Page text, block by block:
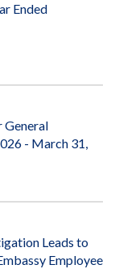
Ended
General
- March 31,
Leads to
Employee